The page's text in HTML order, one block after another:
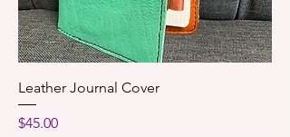
Leather Journal Cover
Price
$45.00